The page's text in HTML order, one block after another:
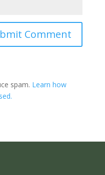
Comment
spam. Learn how